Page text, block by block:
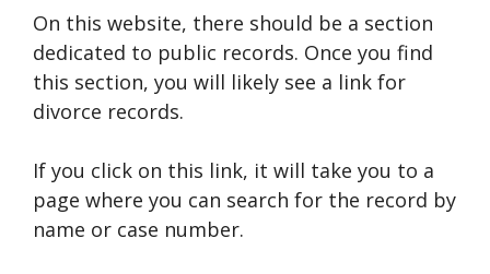
On this website, there should be a section
dedicated to public records. Once you find
this section, you will likely see a link for
divorce records.
If you click on this link, it will take you to a
page where you can search for the record by
name or case number.